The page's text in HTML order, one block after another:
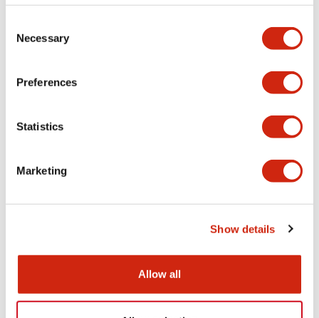
Selection
Necessary
Preferences
Statistics
Marketing
Show details
Allow all
Documents and Files
Approvals And Standards